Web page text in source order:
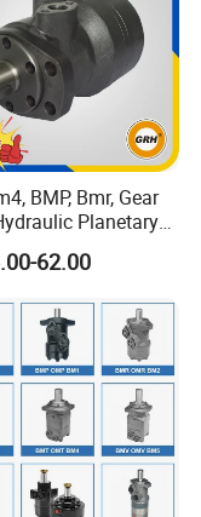
BMP, Bmr, Gear
Planetary
Orbit Motor
62.00